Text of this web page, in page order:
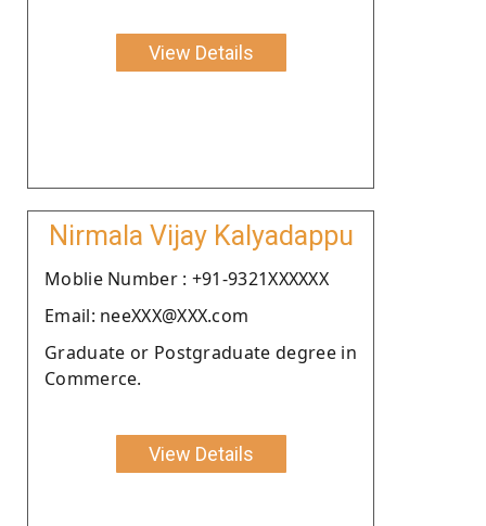
View Details
Nirmala Vijay Kalyadappu
Moblie Number : +91-9321XXXXXX
Email: neeXXX@XXX.com
Graduate or Postgraduate degree in
Commerce.
View Details